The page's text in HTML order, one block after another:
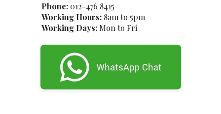
Phone: 012-476 8415
Working Hours: 8am to 5pm
Working Days: Mon to Fri